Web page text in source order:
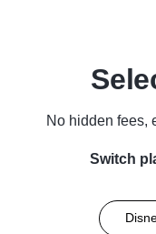
No hidden fees,
Switch